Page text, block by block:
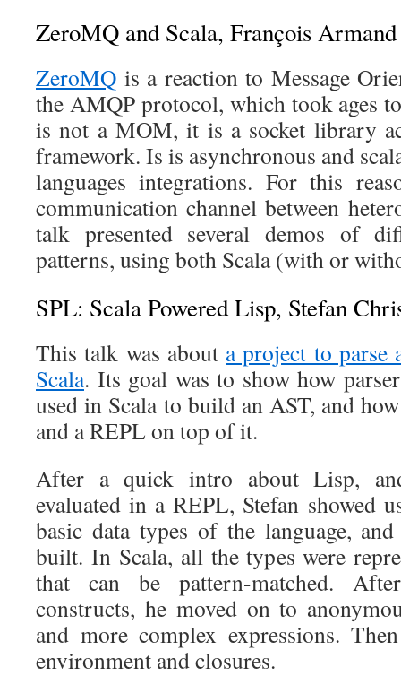
ZeroMQ and Scala, François Armand
ZeroMQ is a reaction to Message
the AMQP protocol, which took ages
is not a MOM, it is a socket library
framework. Is is asynchronous and
languages integrations. For this
communication channel between
talk presented several demos of
patterns, using both Scala (with or
SPL: Scala Powered Lisp, Stefan
This talk was about a project to parse
Scala. Its goal was to show how
used in Scala to build an AST, and
and a REPL on top of it.
After a quick intro about Lisp,
evaluated in a REPL, Stefan showed
basic data types of the language,
built. In Scala, all the types were
that can be pattern-matched.
constructs, he moved on to
and more complex expressions.
environment and closures.